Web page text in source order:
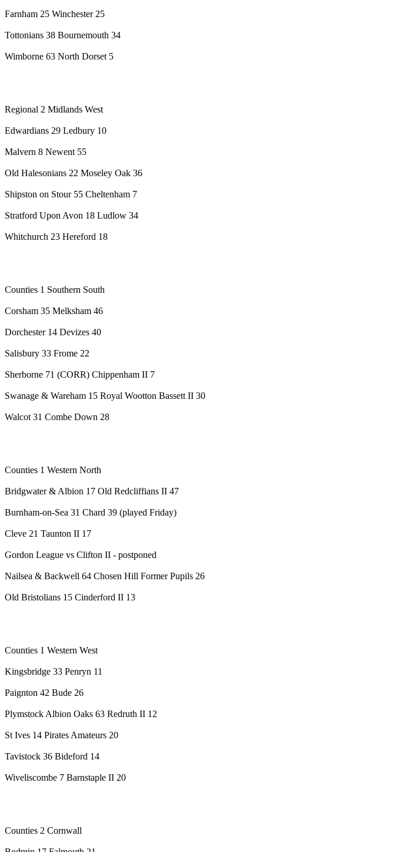
Farnham 25 Winchester 25
Tottonians 38 Bournemouth 34
Wimborne 63 North Dorset 5
Regional 2 Midlands West
Edwardians 29 Ledbury 10
Malvern 8 Newent 55
Old Halesonians 22 Moseley Oak 36
Shipston on Stour 55 Cheltenham 7
Stratford Upon Avon 18 Ludlow 34
Whitchurch 23 Hereford 18
Counties 1 Southern South
Corsham 35 Melksham 46
Dorchester 14 Devizes 40
Salisbury 33 Frome 22
Sherborne 71 (CORR) Chippenham II 7
Swanage & Wareham 15 Royal Wootton Bassett II 30
Walcot 31 Combe Down 28
Counties 1 Western North
Bridgwater & Albion 17 Old Redcliffians II 47
Burnham-on-Sea 31 Chard 39 (played Friday)
Cleve 21 Taunton II 17
Gordon League vs Clifton II - postponed
Nailsea & Backwell 64 Chosen Hill Former Pupils 26
Old Bristolians 15 Cinderford II 13
Counties 1 Western West
Kingsbridge 33 Penryn 11
Paignton 42 Bude 26
Plymstock Albion Oaks 63 Redruth II 12
St Ives 14 Pirates Amateurs 20
Tavistock 36 Bideford 14
Wiveliscombe 7 Barnstaple II 20
Counties 2 Cornwall